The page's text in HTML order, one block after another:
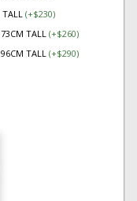
(+$230)
TALL (+$260)
TALL (+$290)